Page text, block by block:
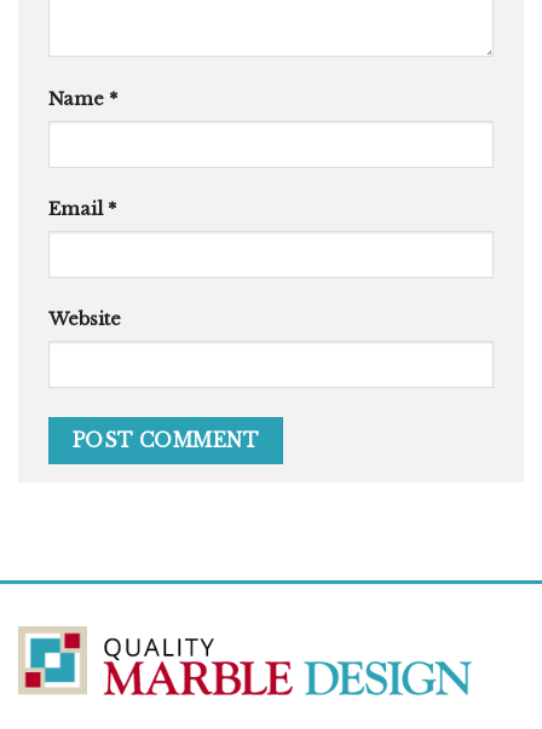
Name *
Email *
Website